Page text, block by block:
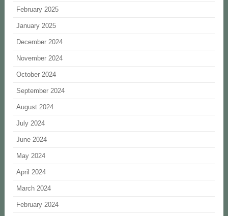
February 2025
January 2025
December 2024
November 2024
October 2024
September 2024
August 2024
July 2024
June 2024
May 2024
April 2024
March 2024
February 2024